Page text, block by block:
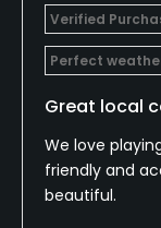
Verified
Perfect
Great local
We love
friendly and
beautiful.